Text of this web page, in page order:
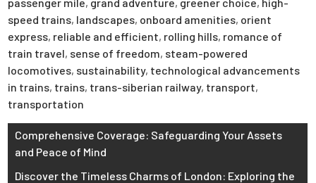
speed trains, landscapes, onboard amenities, orient
express, reliable and efficient, rolling hills, romance of
train travel, sense of freedom, steam-powered
locomotives, sustainability, technological advancements
in trains, trains, trans-siberian railway, transport,
transportation
Post
navigation
Comprehensive Coverage: Safeguarding Your Assets
and Peace of Mind
Discover the Timeless Charms of London: Exploring the